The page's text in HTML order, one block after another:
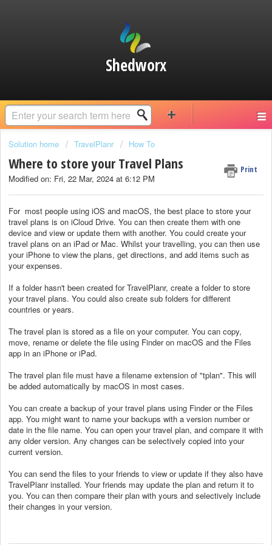
Shedworx
Solution home TravelPlanr How To
Where to store your Travel Plans Print
Modified on: Fri, 22 Mar, 2024 at 6:12 PM
For most people using iOS and macOS, the best place to store your
travel plans is on iCloud Drive. You can then create them with one
device and view or update them with another. You could create your
travel plans on an iPad or Mac. Whilst your travelling, you can then use
your iPhone to view the plans, get directions, and add items such as
your expenses.
If a folder hasn't been created for TravelPlanr, create a folder to store
your travel plans. You could also create sub folders for different
countries or years.
The travel plan is stored as a file on your computer. You can copy,
move, rename or delete the file using Finder on macOS and the Files
app in an iPhone or iPad.
The travel plan file must have a filename extension of "tplan". This will
be added automatically by macOS in most cases.
You can create a backup of your travel plans using Finder or the Files
app. You might want to name your backups with a version number or
date in the file name. You can open your travel plan, and compare it with
any older version. Any changes can be selectively copied into your
current version.
You can send the files to your friends to view or update if they also have
TravelPlanr installed. Your friends may update the plan and return it to
you. You can then compare their plan with yours and selectively include
their changes in your version.